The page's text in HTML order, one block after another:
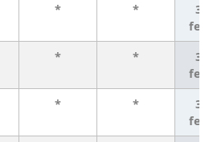
* *
3
* *
3
* *
3